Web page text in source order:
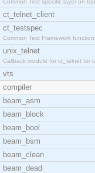
Common Test specific layer on
ct_telnet_client
ct_testspec
Common Test Framework
unix_telnet
Callback module for ct_telnet for
vts
compiler
beam_asm
beam_block
beam_bool
beam_bsm
beam_clean
beam_dead